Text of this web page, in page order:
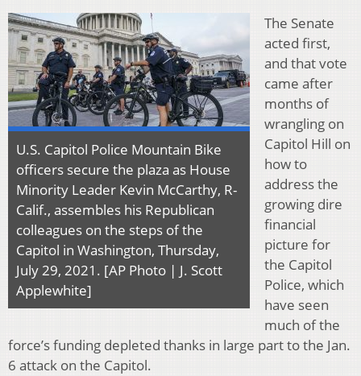
U.S. Capitol Police Mountain Bike
officers secure the plaza as House
Minority Leader Kevin McCarthy, R-
Calif., assembles his Republican
colleagues on the steps of the
Capitol in Washington, Thursday,
July 29, 2021. [AP Photo | J. Scott
Applewhite]
The Senate
acted first,
and that vote
came after
months of
wrangling on
Capitol Hill on
how to
address the
growing dire
financial
picture for
the Capitol
Police, which
have seen
much of the
force’s funding depleted thanks in large part to the Jan.
6 attack on the Capitol.